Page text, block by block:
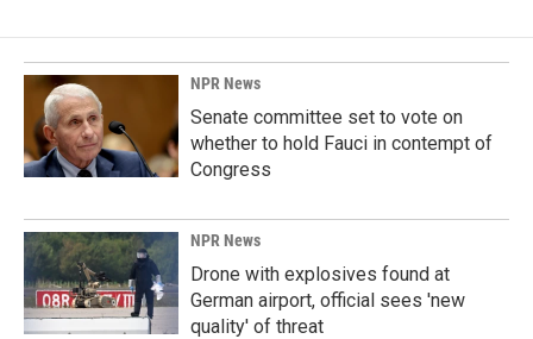
NPR News
Senate committee set to vote on
whether to hold Fauci in contempt of
Congress
NPR News
Drone with explosives found at
German airport, official sees 'new
quality' of threat